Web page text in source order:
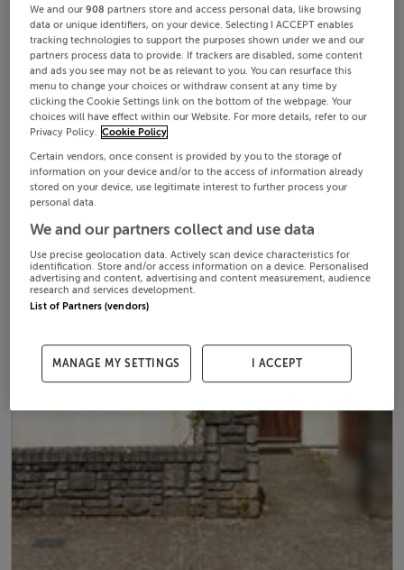
We and our908 partners store and access personal data, like browsing
data or unique identifiers, on your device. Selecting I ACCEPT enables
tracking technologies to support the purposes shown under we and our
partners process data to provide. If trackers are disabled, some content
and ads you see may not be as relevant to you. You can resurface this
menu to change your choices or withdraw consent at any time by
clicking the Cookie Settings link on the bottom of the webpage. Your
choices will have effect within our Website. For more details, refer to our
Privacy Policy. Cookie Policy
Certain vendors, once consent is provided by you to the storage of
information on your device and/or to the access of information already
stored on your device, use legitimate interest to further process your
personal data.
We and our partners collect and use data
Use precise geolocation data. Actively scan device characteristics for
identification. Store and/or access information on a device. Personalised
advertising and content, advertising and content measurement, audience
research and services development.
List of Partners (vendors)
MANAGE MY SETTINGS I ACCEPT